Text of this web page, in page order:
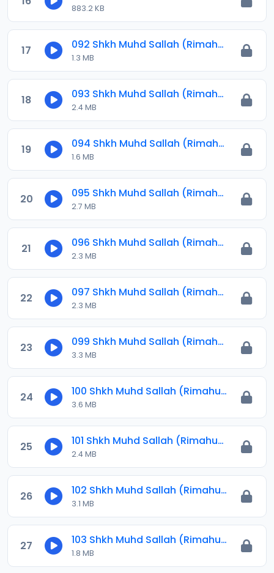
883.2 KB
17 092 Shkh Muhd Sallah (Rimahu) 2024.mp3
1.3 MB
18 093 Shkh Muhd Sallah (Rimahu) 2024.mp3
2.4 MB
19 094 Shkh Muhd Sallah (Rimahu) 2024.mp3
1.6 MB
20 095 Shkh Muhd Sallah (Rimahu) 2024.mp3
2.7 MB
21 096 Shkh Muhd Sallah (Rimahu) 2024.mp3
2.3 MB
22 097 Shkh Muhd Sallah (Rimahu) 2024.mp3
2.3 MB
23 099 Shkh Muhd Sallah (Rimahu) 2024.mp3
3.3 MB
24 100 Shkh Muhd Sallah (Rimahu) 2024.mp3
3.6 MB
25 101 Shkh Muhd Sallah (Rimahu) 2024.mp3
2.4 MB
26 102 Shkh Muhd Sallah (Rimahu) 2024.mp3
3.1 MB
27 103 Shkh Muhd Sallah (Rimahu) 2024.mp3
1.8 MB